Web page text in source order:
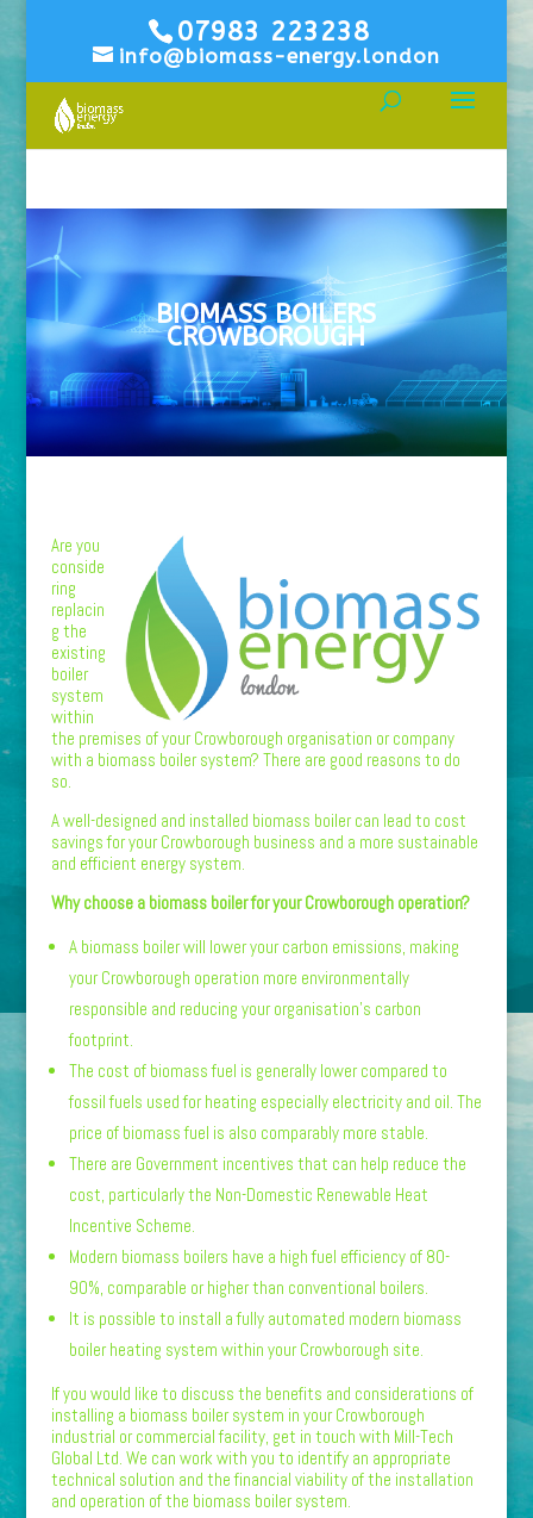
07983 223238
info@biomass-energy.london
BIOMASS BOILERS
CROWBOROUGH
Are you
conside
ring
replacin
g the
existing
boiler
system
within
the premises of your Crowborough organisation or company
with a biomass boiler system? There are good reasons to do
so.
A well-designed and installed biomass boiler can lead to cost
savings for your Crowborough business and a more sustainable
and efficient energy system.
Why choose a biomass boiler for your Crowborough operation?
A biomass boiler will lower your carbon emissions, making
your Crowborough operation more environmentally
responsible and reducing your organisation’s carbon
footprint.
The cost of biomass fuel is generally lower compared to
fossil fuels used for heating especially electricity and oil. The
price of biomass fuel is also comparably more stable.
There are Government incentives that can help reduce the
cost, particularly the Non-Domestic Renewable Heat
Incentive Scheme.
Modern biomass boilers have a high fuel efficiency of 80-
90%, comparable or higher than conventional boilers.
It is possible to install a fully automated modern biomass
boiler heating system within your Crowborough site.
If you would like to discuss the benefits and considerations of
installing a biomass boiler system in your Crowborough
industrial or commercial facility, get in touch with Mill-Tech
Global Ltd. We can work with you to identify an appropriate
technical solution and the financial viability of the installation
and operation of the biomass boiler system.